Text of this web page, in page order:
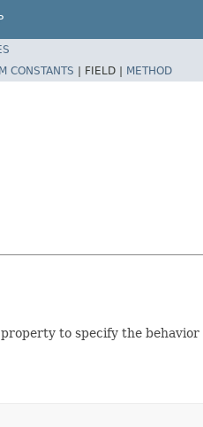
CONSTANTS | FIELD | METHOD
property to specify the behavior